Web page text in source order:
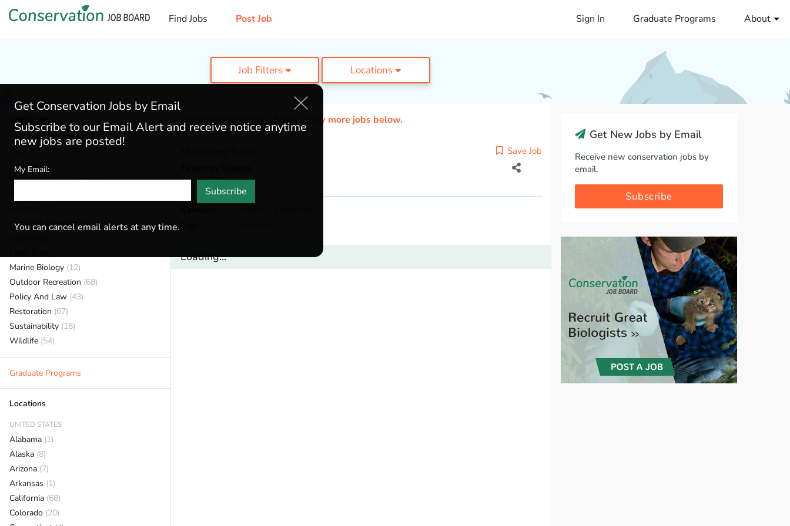
Find Jobs Post Job Sign In Graduate Programs About
Job Filters Locations
Admin & Leadership (167)
(36)
Ecology
(49)
Environmental Education(73)
General / Stewardship(133)
Marine Biology (12)
Outdoor Recreation (68)
Policy And Law (43)
Restoration (67)
Sustainability (16)
Wildlife (54)
Graduate Programs
Locations
UNITED STATES
Alabama (1)
Alaska (8)
Arizona (7)
Arkansas (1)
California (68)
Colorado (20)
This job has Expired. Please view more jobs below.
Save Job
Austin,Remote
Loading...
Get New Jobs by Email
Receive new conservation jobs by
email.
Subscribe
Get Conservation Jobs by Email
Subscribe to our Email Alert and receive notice anytime
new jobs are posted!
My Email:
Subscribe
You can cancel email alerts at any time.